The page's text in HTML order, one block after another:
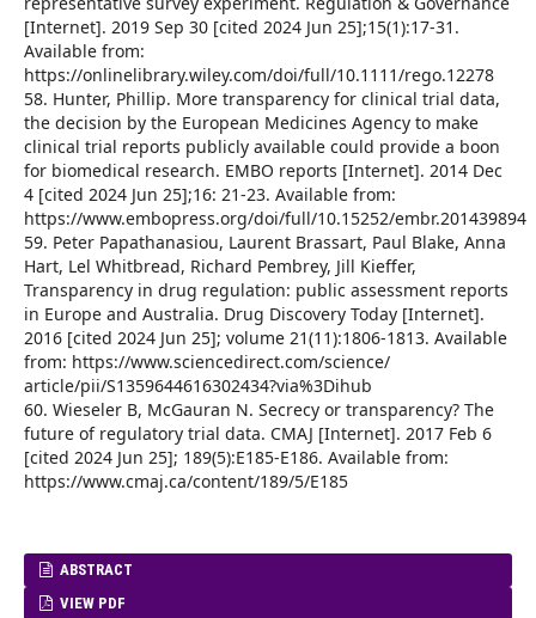
[Internet]. 2019 Sep 30 [cited 2024 Jun 25];15(1):17-31.
Available from:
https://onlinelibrary.wiley.com/doi/full/10.1111/rego.12278
58. Hunter, Phillip. More transparency for clinical trial data,
the decision by the European Medicines Agency to make
clinical trial reports publicly available could provide a boon
for biomedical research. EMBO reports [Internet]. 2014 Dec
4 [cited 2024 Jun 25];16: 21-23. Available from:
https://www.embopress.org/doi/full/10.15252/embr.201439894
59. Peter Papathanasiou, Laurent Brassart, Paul Blake, Anna
Hart, Lel Whitbread, Richard Pembrey, Jill Kieffer,
Transparency in drug regulation: public assessment reports
in Europe and Australia. Drug Discovery Today [Internet].
2016 [cited 2024 Jun 25]; volume 21(11):1806-1813. Available
from: https://www.sciencedirect.com/science/
article/pii/S1359644616302434?via%3Dihub
60. Wieseler B, McGauran N. Secrecy or transparency? The
future of regulatory trial data. CMAJ [Internet]. 2017 Feb 6
[cited 2024 Jun 25]; 189(5):E185-E186. Available from:
https://www.cmaj.ca/content/189/5/E185
ABSTRACT
VIEW PDF